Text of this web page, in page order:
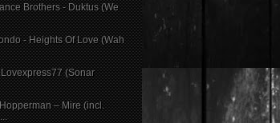
Brothers - Duktus (We
- Heights Of Love (Wah
(Sonar
– Mire (incl.